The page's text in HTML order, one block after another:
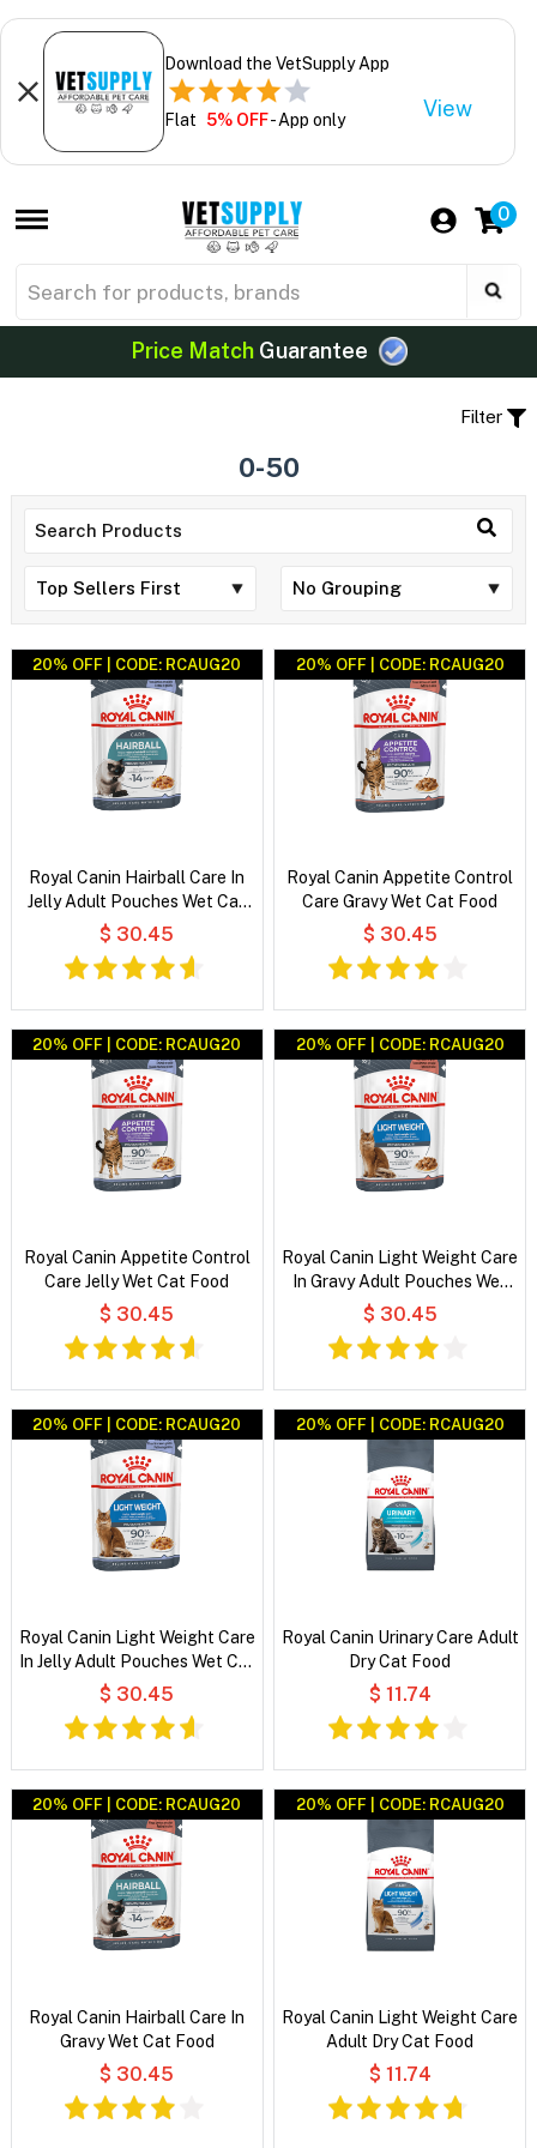
Download the VetSupply App
Flat 5% OFF- App only View
0
Price MatchGuarantee
Filter
0-50
20% OFF | CODE: RCAUG20
Royal Canin Hairball Care In
Jelly Adult Pouches Wet Cat
Food
$ 30.45
20% OFF | CODE: RCAUG20
Royal Canin Appetite Control
Care Gravy Wet Cat Food
$ 30.45
20% OFF | CODE: RCAUG20
Royal Canin Appetite Control
Care Jelly Wet Cat Food
$ 30.45
20% OFF | CODE: RCAUG20
Royal Canin Light Weight Care
In Gravy Adult Pouches Wet
Cat Food
$ 30.45
20% OFF | CODE: RCAUG20
Royal Canin Light Weight Care
In Jelly Adult Pouches Wet Cat
Food
$ 30.45
20% OFF | CODE: RCAUG20
Royal Canin Urinary Care Adult
Dry Cat Food
$ 11.74
20% OFF | CODE: RCAUG20
Royal Canin Hairball Care In
Gravy Wet Cat Food
$ 30.45
20% OFF | CODE: RCAUG20
Royal Canin Light Weight Care
Adult Dry Cat Food
$ 11.74